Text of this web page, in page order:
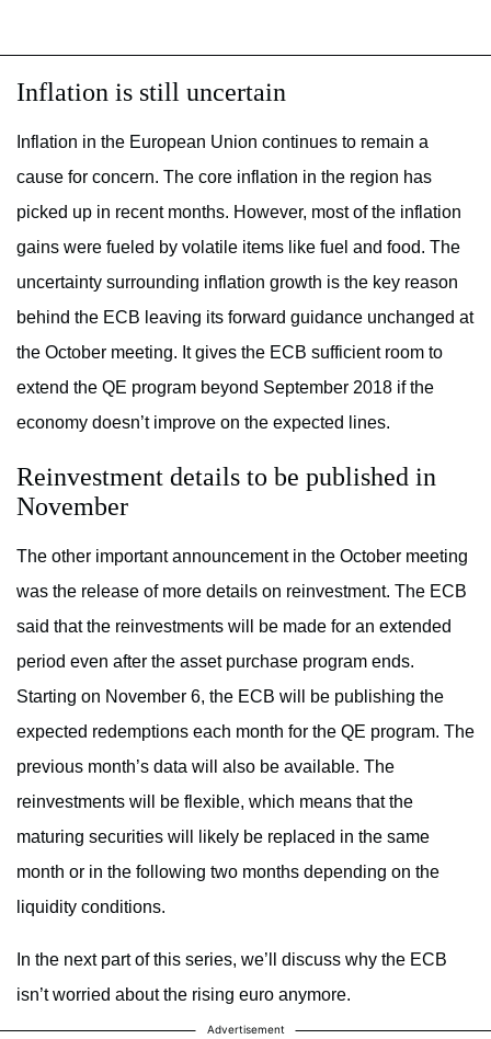
Inflation is still uncertain
Inflation in the European Union continues to remain a
cause for concern. The core inflation in the region has
picked up in recent months. However, most of the inflation
gains were fueled by volatile items like fuel and food. The
uncertainty surrounding inflation growth is the key reason
behind the ECB leaving its forward guidance unchanged at
the October meeting. It gives the ECB sufficient room to
extend the QE program beyond September 2018 if the
economy doesn’t improve on the expected lines.
Reinvestment details to be published in
November
The other important announcement in the October meeting
was the release of more details on reinvestment. The ECB
said that the reinvestments will be made for an extended
period even after the asset purchase program ends.
Starting on November 6, the ECB will be publishing the
expected redemptions each month for the QE program. The
previous month’s data will also be available. The
reinvestments will be flexible, which means that the
maturing securities will likely be replaced in the same
month or in the following two months depending on the
liquidity conditions.
In the next part of this series, we’ll discuss why the ECB
isn’t worried about the rising euro anymore.
Advertisement